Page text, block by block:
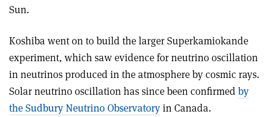
Sun.
Koshiba went on to build the larger Superkamiokande
experiment, which saw evidence for neutrino oscillation
in neutrinos produced in the atmosphere by cosmic rays.
Solar neutrino oscillation has since been confirmed by
the Sudbury Neutrino Observatoryin Canada.